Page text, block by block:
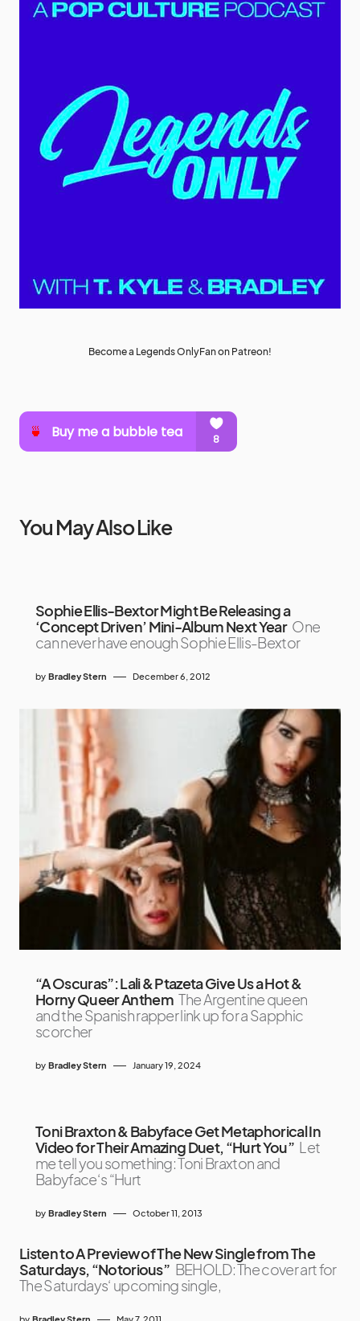
Become a Legends OnlyFan on Patreon!
You May Also Like
Sophie Ellis-Bextor Might Be Releasing a
‘Concept Driven’ Mini-Album Next Year One
can never have enough Sophie Ellis-Bextor
by Bradley Stern December 6, 2012
“A Oscuras”: Lali & Ptazeta Give Us a Hot &
Horny Queer Anthem The Argentine queen
and the Spanish rapper link up for a Sapphic
scorcher
by Bradley Stern January 19, 2024
Toni Braxton & Babyface Get Metaphorical In
Video for Their Amazing Duet, “Hurt You” Let
me tell you something: Toni Braxton and
Babyface‘s “Hurt
by Bradley Stern October 11, 2013
Listen to A Preview of The New Single from The
Saturdays, “Notorious” BEHOLD: The cover art for
The Saturdays‘ upcoming single,